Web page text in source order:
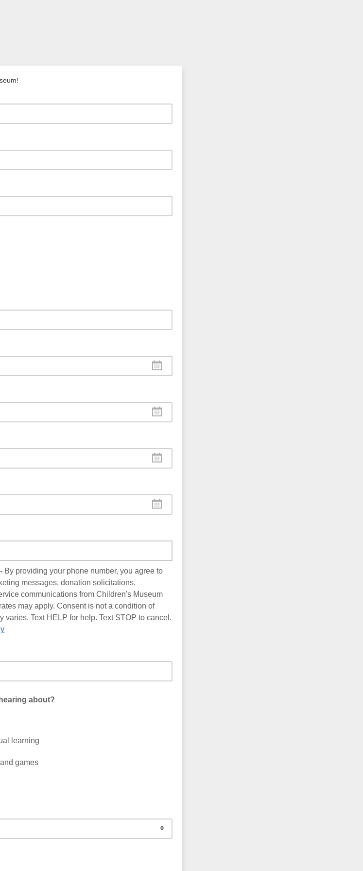
By providing your phone number, you agree to
messages, donation solicitations,
communications from Children's Museum
may apply. Consent is not a condition of
varies. Text HELP for help. Text STOP to cancel.
about?
learning
games